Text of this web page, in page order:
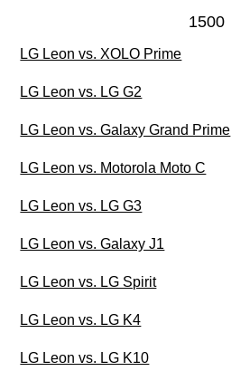
1500
LG Leon vs. XOLO Prime
LG Leon vs. LG G2
LG Leon vs. Galaxy Grand Prime
LG Leon vs. Motorola Moto C
LG Leon vs. LG G3
LG Leon vs. Galaxy J1
LG Leon vs. LG Spirit
LG Leon vs. LG K4
LG Leon vs. LG K10